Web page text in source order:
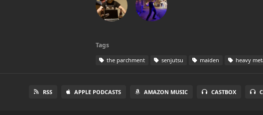
Tags
the parchment senjutsu maiden heavy
RSS APPLE PODCASTS AMAZON MUSIC CASTBOX